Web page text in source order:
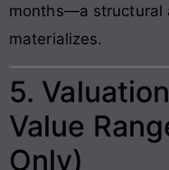
months—a structural
materializes.
5.
Value
Only)